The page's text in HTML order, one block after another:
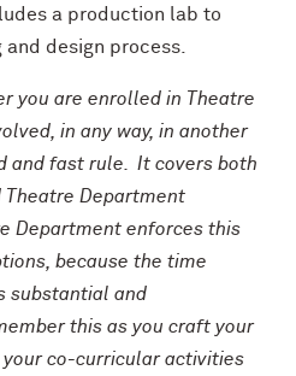
a production lab to
design process.
you are enrolled in Theatre
in any way, in another
and fast rule. It covers both
Department
Department enforces this
because the time
substantial and
this as you craft your
co-curricular activities